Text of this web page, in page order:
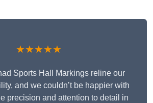
★★★★★
Sports Hall Markings reline our
and we couldn’t be happier with
precision and attention to detail in